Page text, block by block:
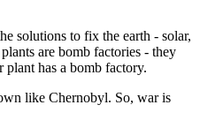
solutions to fix the earth - solar,
are bomb factories - they
has a bomb factory.
like Chernobyl. So, war is